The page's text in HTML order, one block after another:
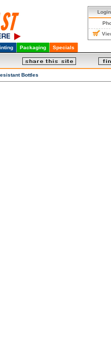
Login
Packaging Specials
Bottles